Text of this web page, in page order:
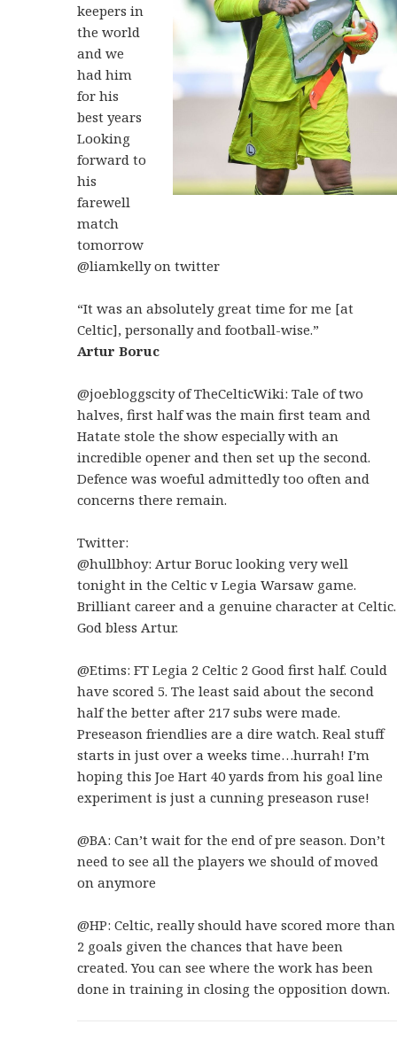
keepers in
the world
and we
had him
for his
best years
Looking
forward to
his
farewell
match
tomorrow
@liamkelly on twitter
“It was an absolutely great time for me [at
Celtic], personally and football-wise.”
Artur Boruc
@joebloggscity of TheCelticWiki: Tale of two
halves, first half was the main first team and
Hatate stole the show especially with an
incredible opener and then set up the second.
Defence was woeful admittedly too often and
concerns there remain.
Twitter:
@hullbhoy: Artur Boruc looking very well
tonight in the Celtic v Legia Warsaw game.
Brilliant career and a genuine character at Celtic.
God bless Artur.
@Etims: FT Legia 2 Celtic 2 Good first half. Could
have scored 5. The least said about the second
half the better after 217 subs were made.
Preseason friendlies are a dire watch. Real stuff
starts in just over a weeks time…hurrah! I’m
hoping this Joe Hart 40 yards from his goal line
experiment is just a cunning preseason ruse!
@BA: Can’t wait for the end of pre season. Don’t
need to see all the players we should of moved
on anymore
@HP: Celtic, really should have scored more than
2 goals given the chances that have been
created. You can see where the work has been
done in training in closing the opposition down.